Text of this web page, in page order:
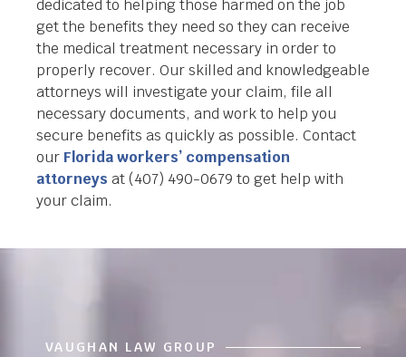
dedicated to helping those harmed on the job
get the benefits they need so they can receive
the medical treatment necessary in order to
properly recover. Our skilled and knowledgeable
attorneys will investigate your claim, file all
necessary documents, and work to help you
secure benefits as quickly as possible. Contact
our Florida workers’ compensation
attorneys at (407) 490-0679 to get help with
your claim.
VAUGHAN LAW GROUP